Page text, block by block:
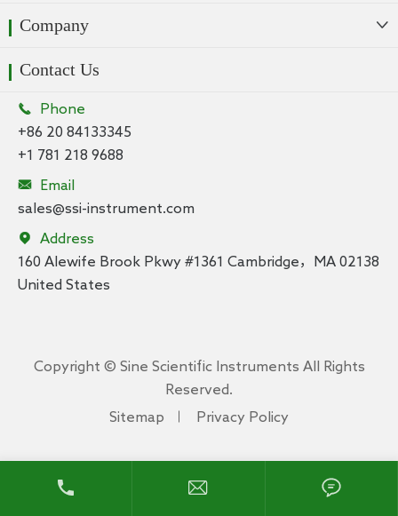
Company 
Contact Us

Phone
+86 20 84133345
+1 781 218 9688

Email
sales@ssi-instrument.com

Address
160 Alewife Brook Pkwy #1361 Cambridge，MA 02138
United States
Copyright © Sine Scientific Instruments All Rights
Reserved.
Sitemap
Privacy Policy
  